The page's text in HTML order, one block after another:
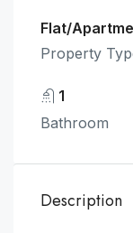
Flat/
Property
1
Bathroom
Description